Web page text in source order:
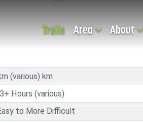
Trails Area About
(various) km
Hours (various)
to More Difficult